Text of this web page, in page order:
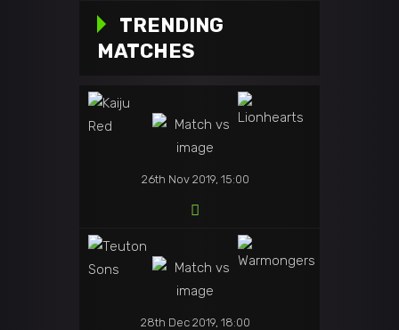
TRENDING
MATCHES
26th Nov 2019, 15:00
28th Dec 2019, 18:00